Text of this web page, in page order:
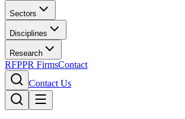
Sectors
Disciplines
Research
RFPPR FirmsContact
Contact Us